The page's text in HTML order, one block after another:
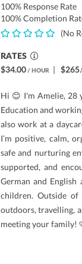
100% Response Rate
100% Completion
(No
RATES
$34.00/ HOUR |
Hi 😊 I'm Amelie, 28
Education and
also work at a
I’m positive, calm,
safe and nurturing
supported, and
German and
children. Outside
outdoors, travelling,
meeting your family!